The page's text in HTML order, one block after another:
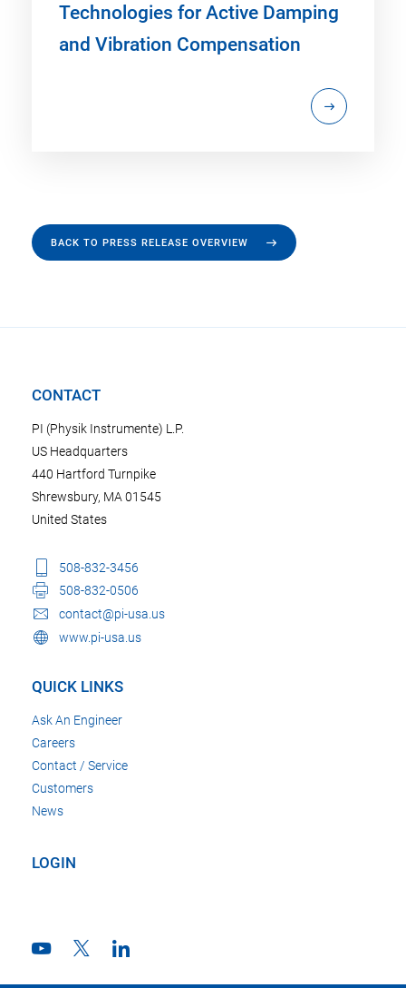
Technologies for Active Damping
and Vibration Compensation
BACK TO PRESS RELEASE OVERVIEW
CONTACT
PI (Physik Instrumente) L.P.
US Headquarters
440 Hartford Turnpike
Shrewsbury, MA 01545
United States
508-832-3456
508-832-0506
contact@pi-usa.us
www.pi-usa.us
QUICK LINKS
Ask An Engineer
Careers
Contact / Service
Customers
News
LOGIN